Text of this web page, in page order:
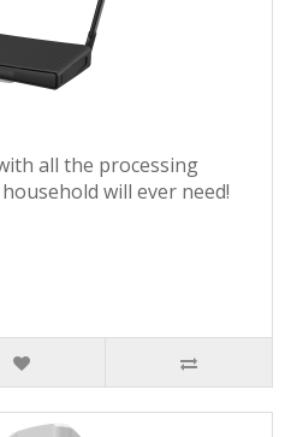
all the processing
will ever need!